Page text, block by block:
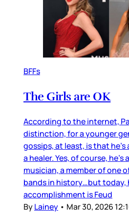
BFFs
The Girls are OK
According to the internet,
distinction, for a younger
gossips, at least, is that he’s
a healer. Yes, of course, he’s
musician, a member of one
bands in history…but today,
accomplishment is Feud
ByLainey • Mar 30, 2026